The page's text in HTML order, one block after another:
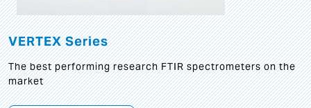
VERTEX Series
The best performing research FTIR spectrometers on the
market